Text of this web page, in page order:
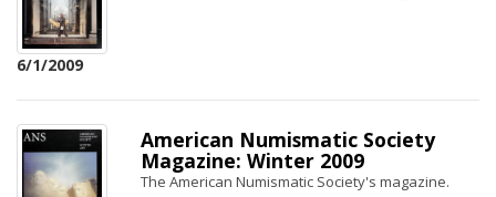
6/1/2009
American Numismatic Society
Magazine: Winter 2009
The American Numismatic Society's magazine.